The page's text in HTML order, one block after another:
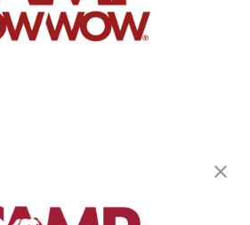
Noblesville, IN 46060
(317) 483-8023